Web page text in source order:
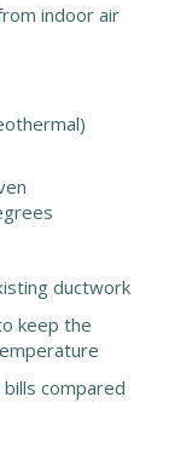
indoor air
ductwork
keep the
compared